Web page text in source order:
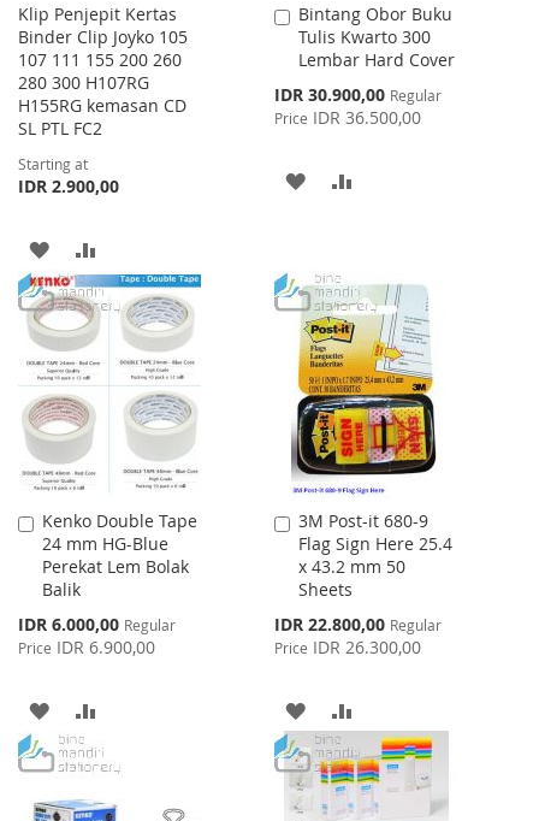
Klip Penjepit Kertas
Binder Clip Joyko 105
107 111 155 200 260
280 300 H107RG
H155RG kemasan CD
SL PTL FC2
Starting at
IDR 2.900,00
ADD
TO
WISH
LIST
TO
COMPARE
Bintang Obor Buku
Tulis Kwarto 300
Lembar Hard Cover
Special
Price
IDR 30.900,00 Regular
Price IDR 36.500,00
Add
to
Cart
ADD
LIST
Kenko Double Tape
24 mm HG-Blue
Perekat Lem Bolak
Balik
Special
Price
IDR 6.000,00 Regular
Price IDR 6.900,00
Add
to
Cart
ADD
TO
TO
3M Post-it 680-9
Flag Sign Here 25.4
x 43.2 mm 50
Sheets
Special
Price
IDR 22.800,00 Regular
Price IDR 26.300,00
Add
to
Cart
ADD
TO
WISH
TO
COMPARE